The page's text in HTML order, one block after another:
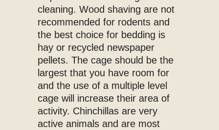
cleaning. Wood shaving are not
recommended for rodents and
the best choice for bedding is
hay or recycled newspaper
pellets. The cage should be the
largest that you have room for
and the use of a multiple level
cage will increase their area of
activity. Chinchillas are very
active animals and are most